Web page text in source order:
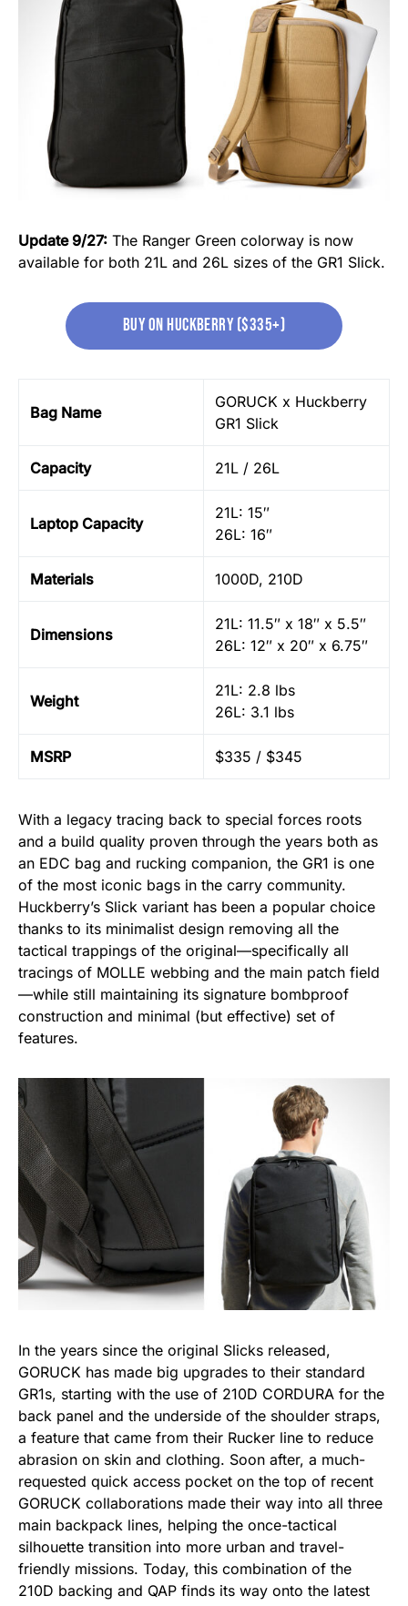
Update 9/27: The Ranger Green colorway is now
available for both 21L and 26L sizes of the GR1 Slick.
Buy on huckberry ($335+)
Bag Name
GORUCK x Huckberry
GR1 Slick
Capacity 21L / 26L
Laptop Capacity
21L: 15″
26L: 16″
Materials 1000D, 210D
Dimensions
21L: 11.5″ x 18″ x 5.5″
26L: 12″ x 20″ x 6.75″
Weight
21L: 2.8 lbs
26L: 3.1 lbs
MSRP $335 / $345
With a legacy tracing back to special forces roots
and a build quality proven through the years both as
an EDC bag and rucking companion, the GR1 is one
of the most iconic bags in the carry community.
Huckberry’s Slick variant has been a popular choice
thanks to its minimalist design removing all the
tactical trappings of the original—specifically all
tracings of MOLLE webbing and the main patch field
—while still maintaining its signature bombproof
construction and minimal (but effective) set of
features.
In the years since the original Slicks released,
GORUCK has made big upgrades to their standard
GR1s, starting with the use of 210D CORDURA for the
back panel and the underside of the shoulder straps,
a feature that came from their Rucker line to reduce
abrasion on skin and clothing. Soon after, a much-
requested quick access pocket on the top of recent
GORUCK collaborations made their way into all three
main backpack lines, helping the once-tactical
silhouette transition into more urban and travel-
friendly missions. Today, this combination of the
210D backing and QAP finds its way onto the latest